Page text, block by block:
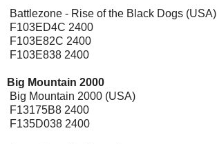
Battlezone - Rise of the Black Dogs (USA)
F103ED4C 2400
F103E82C 2400
F103E838 2400
Big Mountain 2000
Big Mountain 2000 (USA)
F13175B8 2400
F135D038 2400